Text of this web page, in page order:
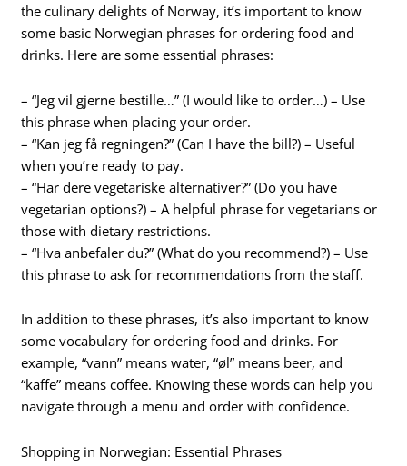
the culinary delights of Norway, it’s important to know
some basic Norwegian phrases for ordering food and
drinks. Here are some essential phrases:
– “Jeg vil gjerne bestille…” (I would like to order…) – Use
this phrase when placing your order.
– “Kan jeg få regningen?” (Can I have the bill?) – Useful
when you’re ready to pay.
– “Har dere vegetariske alternativer?” (Do you have
vegetarian options?) – A helpful phrase for vegetarians or
those with dietary restrictions.
– “Hva anbefaler du?” (What do you recommend?) – Use
this phrase to ask for recommendations from the staff.
In addition to these phrases, it’s also important to know
some vocabulary for ordering food and drinks. For
example, “vann” means water, “øl” means beer, and
“kaffe” means coffee. Knowing these words can help you
navigate through a menu and order with confidence.
Shopping in Norwegian: Essential Phrases